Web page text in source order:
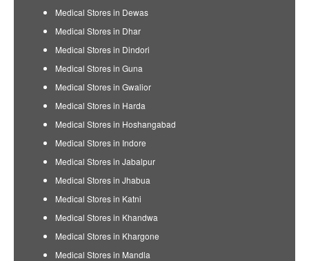
Medical Stores in Dewas
Medical Stores in Dhar
Medical Stores in Dindori
Medical Stores in Guna
Medical Stores in Gwalior
Medical Stores in Harda
Medical Stores in Hoshangabad
Medical Stores in Indore
Medical Stores in Jabalpur
Medical Stores in Jhabua
Medical Stores in Katni
Medical Stores in Khandwa
Medical Stores in Khargone
Medical Stores in Mandla